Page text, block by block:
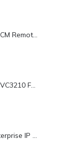
Grandstream UCM RemoteConnect Annual Subscription Plan- UCMRC Enterprise
Grandstream GVC3210 Full HD Video Conferencing Endpoint
Fanvil X1SP Enterprise IP Phone